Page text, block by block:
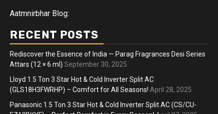
Aatmnirbhar Blog:
RECENT POSTS
Rediscover the Essence of India — Parag Fragrances Desi Series
Attars (12 × 6 ml) September 30, 2025
Lloyd 1.5 Ton 3 Star Hot & Cold Inverter Split AC
(GLS18H3FWRHP) – Comfort for All Seasons! April 28, 2025
Panasonic 1.5 Ton 3 Star Hot & Cold Inverter Split AC (CS/CU-